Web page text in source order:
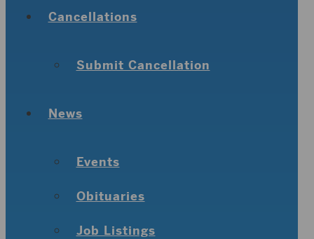
Cancellations
Submit Cancellation
News
Events
Obituaries
Job Listings